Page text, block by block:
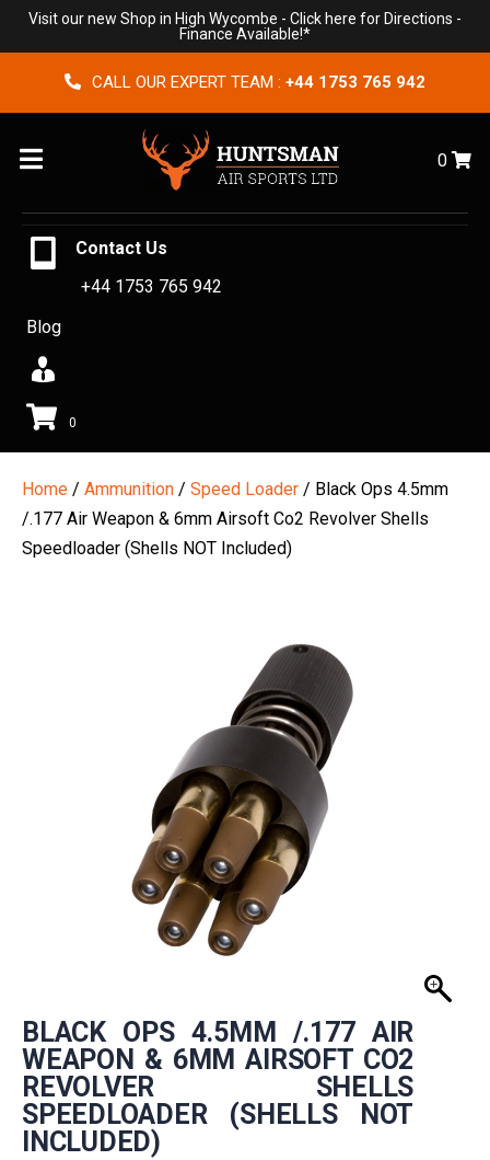
Visit our new Shop in High Wycombe - Click here for Directions -
Finance Available!*
CALL OUR EXPERT TEAM : +44 1753 765 942
Menu 0
Contact Us
+44 1753 765 942
Blog
0
Home / Ammunition / Speed Loader / Black Ops 4.5mm
/.177 Air Weapon & 6mm Airsoft Co2 Revolver Shells
Speedloader (Shells NOT Included)
BLACK OPS 4.5MM /.177 AIR
WEAPON & 6MM AIRSOFT CO2
REVOLVER SHELLS
SPEEDLOADER (SHELLS NOT
INCLUDED)